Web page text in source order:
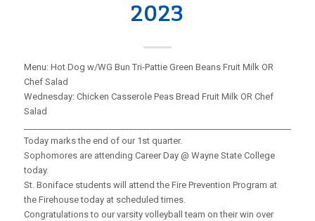
2023
Menu: Hot Dog w/WG Bun Tri-Pattie Green Beans Fruit Milk OR
Chef Salad
Wednesday: Chicken Casserole Peas Bread Fruit Milk OR Chef
Salad
Today marks the end of our 1st quarter.
Sophomores are attending Career Day @ Wayne State College
today.
St. Boniface students will attend the Fire Prevention Program at
the Firehouse today at scheduled times.
Congratulations to our varsity volleyball team on their win over